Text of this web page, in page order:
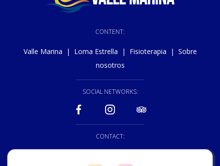
CONTENT:
Valle Marina | Loma Estrella | Fisioterapia | Sobre
nosotros
SOCIAL NETWORKS:
CONTACT: